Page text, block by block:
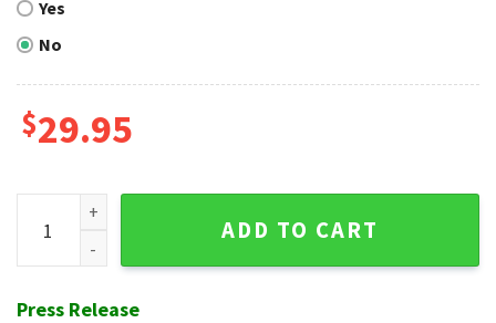
Yes
No
$29.95
Texas Rangers Customizable Player Tropical Hawaiian
ADD TO CART
Press Release